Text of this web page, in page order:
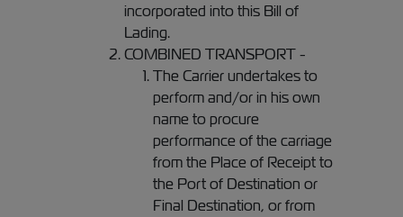
incorporated into this Bill of
Lading.
COMBINED TRANSPORT -
The Carrier undertakes to
perform and/or in his own
name to procure
performance of the carriage
from the Place of Receipt to
the Port of Destination or
Final Destination, or from